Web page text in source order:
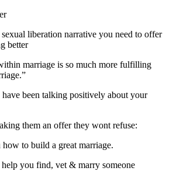
liberation narrative you need to offer
better
marriage is so much more fulfilling
been talking positively about your
them an offer they wont refuse:
to build a great marriage.
you find, vet & marry someone